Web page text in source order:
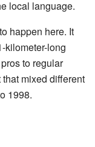
local language.
happen here. It
kilometer-long
to regular
mixed different
1998.